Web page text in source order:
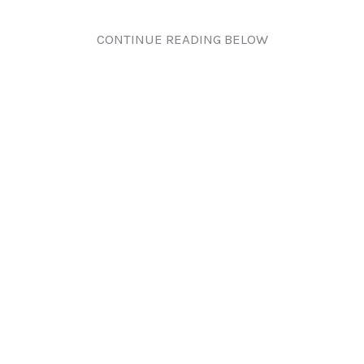
CONTINUE READING BELOW